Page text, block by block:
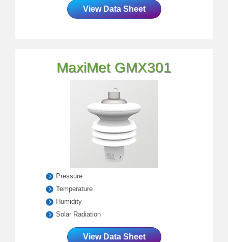
View Data Sheet
MaxiMet GMX301
Pressure
Temperature
Humidity
Solar Radiation
View Data Sheet